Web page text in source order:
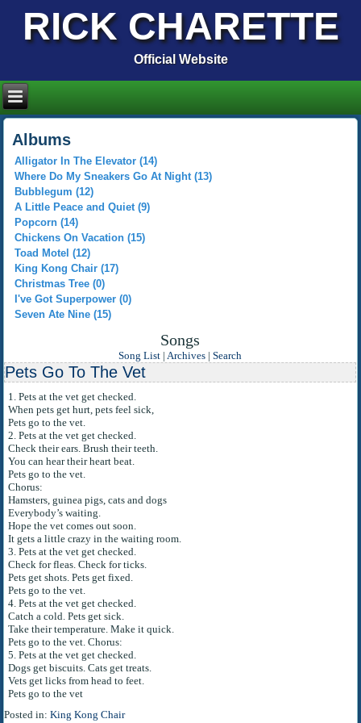
RICK CHARETTE
Official Website
Albums
Alligator In The Elevator (14)
Where Do My Sneakers Go At Night (13)
Bubblegum (12)
A Little Peace and Quiet (9)
Popcorn (14)
Chickens On Vacation (15)
Toad Motel (12)
King Kong Chair (17)
Christmas Tree (0)
I've Got Superpower (0)
Seven Ate Nine (15)
Songs
Song List |Archives |Search
Pets Go To The Vet
1. Pets at the vet get checked.
When pets get hurt, pets feel sick,
Pets go to the vet.
2. Pets at the vet get checked.
Check their ears. Brush their teeth.
You can hear their heart beat.
Pets go to the vet.
Chorus:
Hamsters, guinea pigs, cats and dogs
Everybody’s waiting.
Hope the vet comes out soon.
It gets a little crazy in the waiting room.
3. Pets at the vet get checked.
Check for fleas. Check for ticks.
Pets get shots. Pets get fixed.
Pets go to the vet.
4. Pets at the vet get checked.
Catch a cold. Pets get sick.
Take their temperature. Make it quick.
Pets go to the vet. Chorus:
5. Pets at the vet get checked.
Dogs get biscuits. Cats get treats.
Vets get licks from head to feet.
Pets go to the vet
Posted in:King Kong Chair